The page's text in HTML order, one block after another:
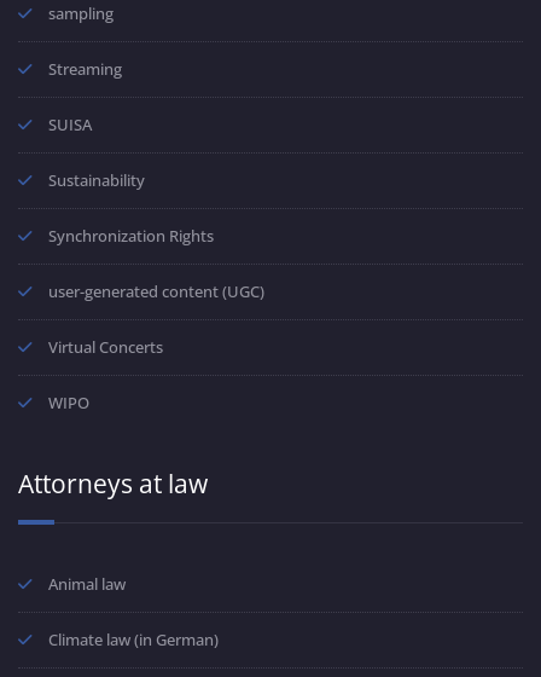
sampling
Streaming
SUISA
Sustainability
Synchronization Rights
user-generated content (UGC)
Virtual Concerts
WIPO
Attorneys at law
Animal law
Climate law (in German)